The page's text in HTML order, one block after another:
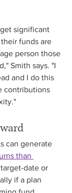
significant
funds are
person those
Smith says. "I
and I do this
contributions
can generate
than
date or
if a plan